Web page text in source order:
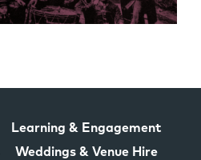
Learning & Engagement
Weddings & Venue Hire